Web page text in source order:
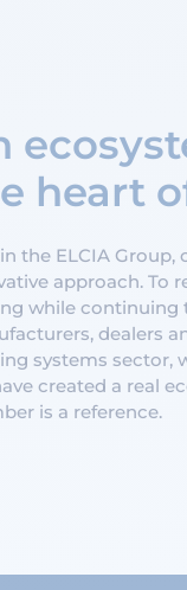
heart
the ELCIA Group,
approach. To
while continuing
dealers
systems sector,
created a real
is a reference.